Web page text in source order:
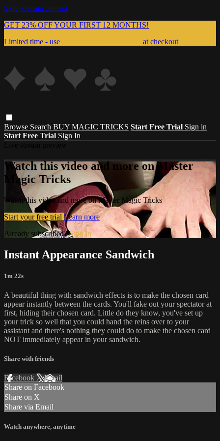
Skip to main content
GET 23% OFF YOUR FIRST 12 MONTHS!
Limited time - use
at checkout
Browse Search BUY MAGIC TRICKS Start Free Trial Sign in
Start Free Trial Sign In
Watch this video and more on Master
Magic Tricks
Watch this video and more on Master Magic Tricks
Start your free trial Learn more
Already subscribed?Sign in
Instant Appearance Sandwich
1m 22s
A beautiful thing with sandwich effects is to make the chosen card
appear instantly between the cards. You'll fake out your spectator at
first, hiding their chosen card. Little do they know, you've set up
your trick so well that you could hand the reins over to your
assistant and there's nothing they could do to make the chosen card
NOT immediately appear in your sandwich.
Share with friends
Facebook XEmail
Share on Facebook
Share on X
Share via Email
Watch anywhere, anytime